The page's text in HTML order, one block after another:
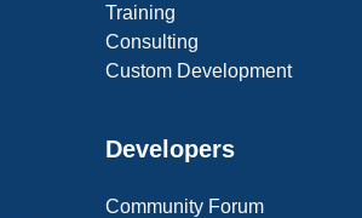
Training
Consulting
Custom Development
Developers
Community Forum